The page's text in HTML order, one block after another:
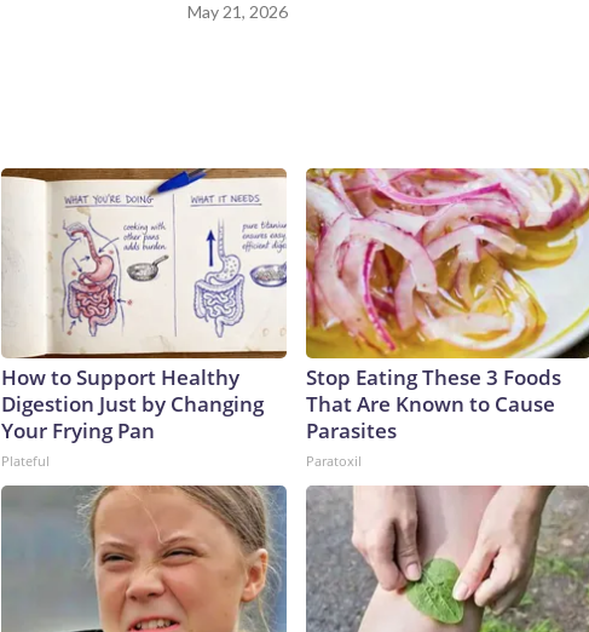
May 21, 2026
How to Support Healthy
Digestion Just by Changing
Your Frying Pan
Plateful
Stop Eating These 3 Foods
That Are Known to Cause
Parasites
Paratoxil